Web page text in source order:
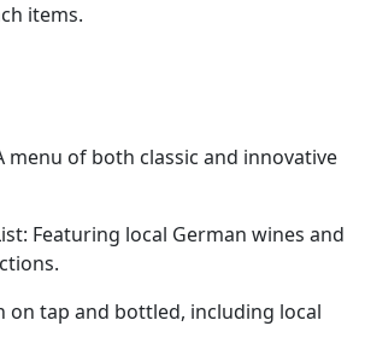
items.
menu of both classic and innovative
Featuring local German wines and
on tap and bottled, including local